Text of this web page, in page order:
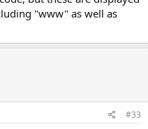
"www" as well as
#33